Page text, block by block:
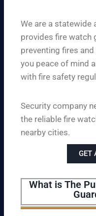
We are a statewide
provides fire watch
preventing fires
you peace of mind
with fire safety
Security company
the reliable fire
nearby cities.
GET
What is The